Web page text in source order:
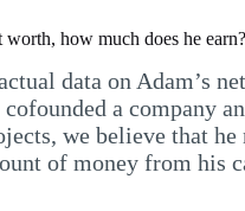
worth, how much does he earn?
data on Adam’s
cofounded a company
we believe that he
of money from his